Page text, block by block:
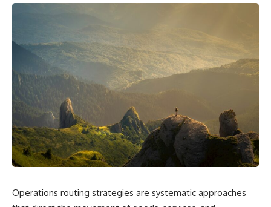
Operations routing strategies are systematic approaches